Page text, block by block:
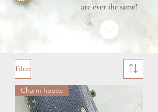
are ever the same!
Filter
Charm hoops